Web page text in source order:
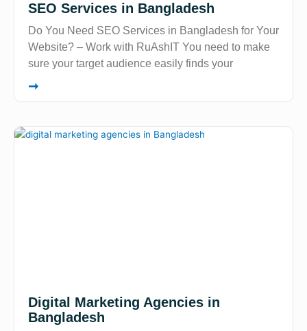
SEO Services in Bangladesh
Do You Need SEO Services in Bangladesh for Your
Website? – Work with RuAshIT You need to make
sure your target audience easily finds your
➞
Digital Marketing Agencies in
Bangladesh